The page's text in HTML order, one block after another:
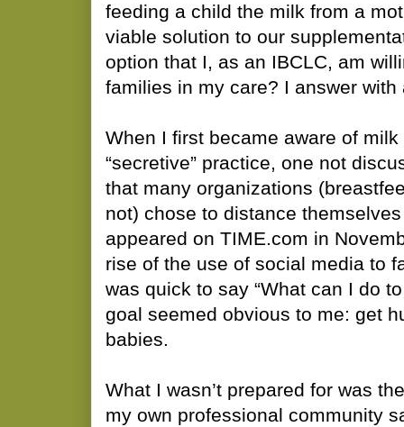
feeding a child the milk from a
viable solution to our
option that I, as an IBCLC, am
families in my care? I answer
When I first became aware of
“secretive” practice, one not
that many organizations
not) chose to distance
appeared on TIME.com in
rise of the use of social media to
was quick to say “What can I do
goal seemed obvious to me: get
babies.
What I wasn’t prepared for was
my own professional community